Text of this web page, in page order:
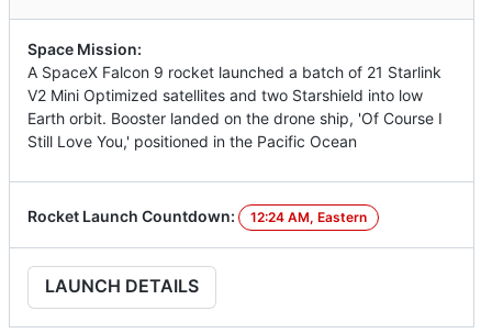
Space Mission:
A SpaceX Falcon 9 rocket launched a batch of 21 Starlink
V2 Mini Optimized satellites and two Starshield into low
Earth orbit. Booster landed on the drone ship, 'Of Course I
Still Love You,' positioned in the Pacific Ocean
Rocket Launch Countdown: 12:24 AM, Eastern
LAUNCH DETAILS